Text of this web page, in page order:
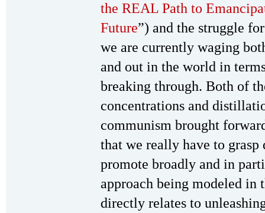
the REAL Path to
Future”) and the struggle
we are currently waging
and out in the world in
breaking through. Both of
concentrations and
communism brought
that we really have to grasp
promote broadly and in
approach being modeled in
directly relates to